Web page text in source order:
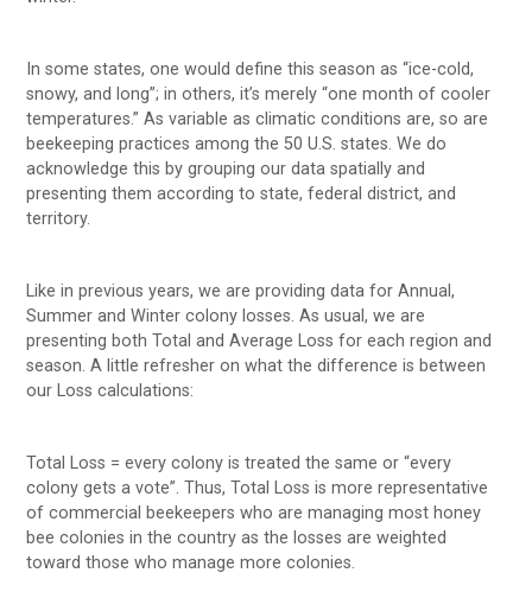
In some states, one would define this season as “ice-cold,
snowy, and long”; in others, it’s merely “one month of cooler
temperatures.” As variable as climatic conditions are, so are
beekeeping practices among the 50 U.S. states. We do
acknowledge this by grouping our data spatially and
presenting them according to state, federal district, and
territory.
Like in previous years, we are providing data for Annual,
Summer and Winter colony losses. As usual, we are
presenting both Total and Average Loss for each region and
season. A little refresher on what the difference is between
our Loss calculations:
Total Loss = every colony is treated the same or “every
colony gets a vote”. Thus, Total Loss is more representative
of commercial beekeepers who are managing most honey
bee colonies in the country as the losses are weighted
toward those who manage more colonies.